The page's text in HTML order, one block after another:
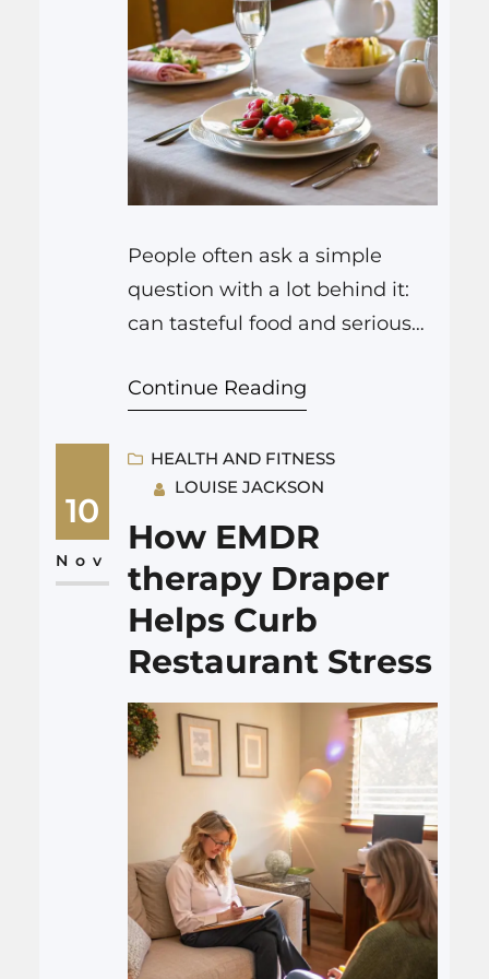
People often ask a simple
question with a lot behind it:
can tasteful food and serious
under the same roof in Goose
and communities that focus on
memory care Goose Creek are
starting to treat the dining
room as a key part of care,
not…
Continue Reading
10
Nov
HEALTH AND FITNESS
LOUISE JACKSON
How EMDR
therapy Draper
Helps Curb
Restaurant Stress